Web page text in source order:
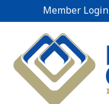
Member Login